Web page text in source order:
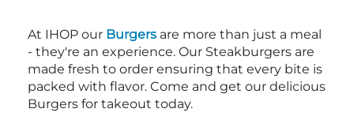
At IHOP our Burgers are more than just a meal
- they're an experience. Our Steakburgers are
made fresh to order ensuring that every bite is
packed with flavor. Come and get our delicious
Burgers for takeout today.